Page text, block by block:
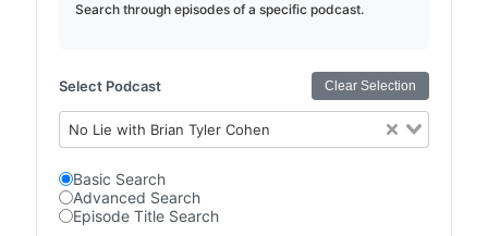
Search through episodes of a specific podcast.
Select Podcast Clear Selection
No Lie with Brian Tyler Cohen
Basic Search
Advanced Search
Episode Title Search